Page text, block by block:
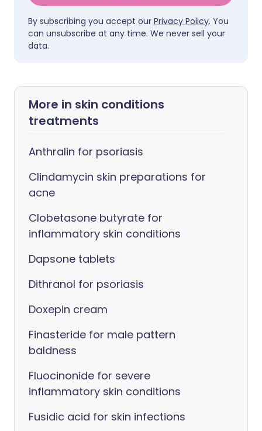
By subscribing you accept our Privacy Policy. You
can unsubscribe at any time. We never sell your
data.
More in skin conditions
treatments
Anthralin for psoriasis
Clindamycin skin preparations for
acne
Clobetasone butyrate for
inflammatory skin conditions
Dapsone tablets
Dithranol for psoriasis
Doxepin cream
Finasteride for male pattern
baldness
Fluocinonide for severe
inflammatory skin conditions
Fusidic acid for skin infections